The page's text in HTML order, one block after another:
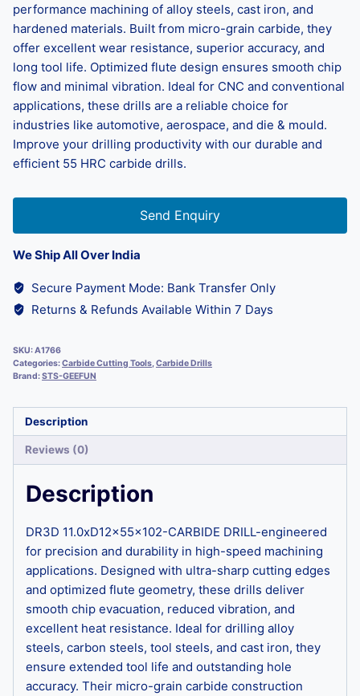
performance machining of alloy steels, cast iron, and
hardened materials. Built from micro-grain carbide, they
offer excellent wear resistance, superior accuracy, and
long tool life. Optimized flute design ensures smooth chip
flow and minimal vibration. Ideal for CNC and conventional
applications, these drills are a reliable choice for
industries like automotive, aerospace, and die & mould.
Improve your drilling productivity with our durable and
efficient 55 HRC carbide drills.
Send Enquiry
We Ship All Over India
Secure Payment Mode: Bank Transfer Only
Returns & Refunds Available Within 7 Days
SKU:A1766
Categories:Carbide Cutting Tools,Carbide Drills
Brand:STS-GEEFUN
Description
Reviews (0)
Description
DR3D 11.0xD12x55x102-CARBIDE DRILL-engineered
for precision and durability in high-speed machining
applications. Designed with ultra-sharp cutting edges
and optimized flute geometry, these drills deliver
smooth chip evacuation, reduced vibration, and
excellent heat resistance. Ideal for drilling alloy
steels, carbon steels, tool steels, and cast iron, they
ensure extended tool life and outstanding hole
accuracy. Their micro-grain carbide construction